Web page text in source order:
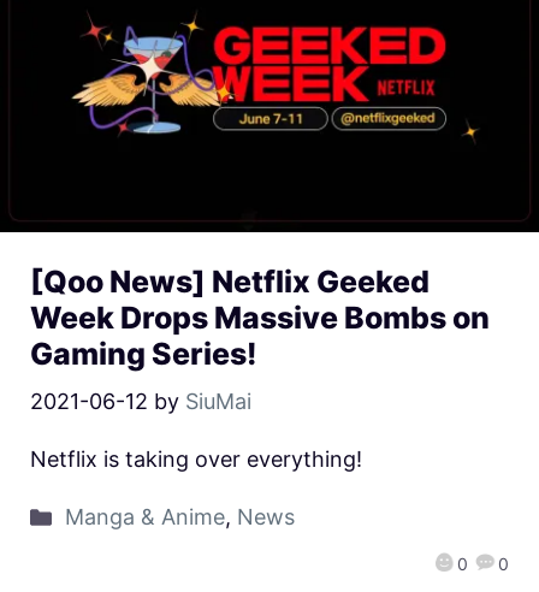
[Qoo News] Netflix Geeked
Week Drops Massive Bombs on
Gaming Series!
2021-06-12 by SiuMai
0 0
Netflix is taking over everything!
Manga & Anime, News